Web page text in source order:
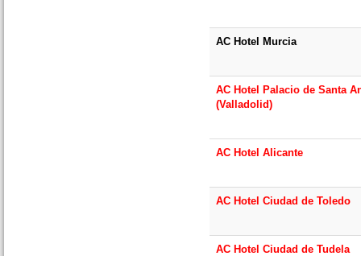
AC Hotel Murcia
AC Hotel Palacio de Santa
(Valladolid)
AC Hotel Alicante
AC Hotel Ciudad de Toledo
AC Hotel Ciudad de Tudela